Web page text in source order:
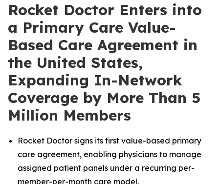
Rocket Doctor Enters into
a Primary Care Value-
Based Care Agreement in
the United States,
Expanding In-Network
Coverage by More Than 5
Million Members
Rocket Doctor signs its first value-based primary
care agreement, enabling physicians to manage
assigned patient panels under a recurring per-
member-per-month care model.